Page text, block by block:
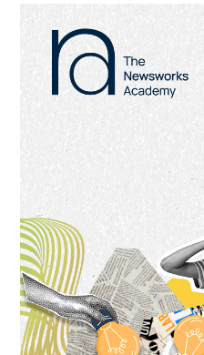
Primary
Sidebar